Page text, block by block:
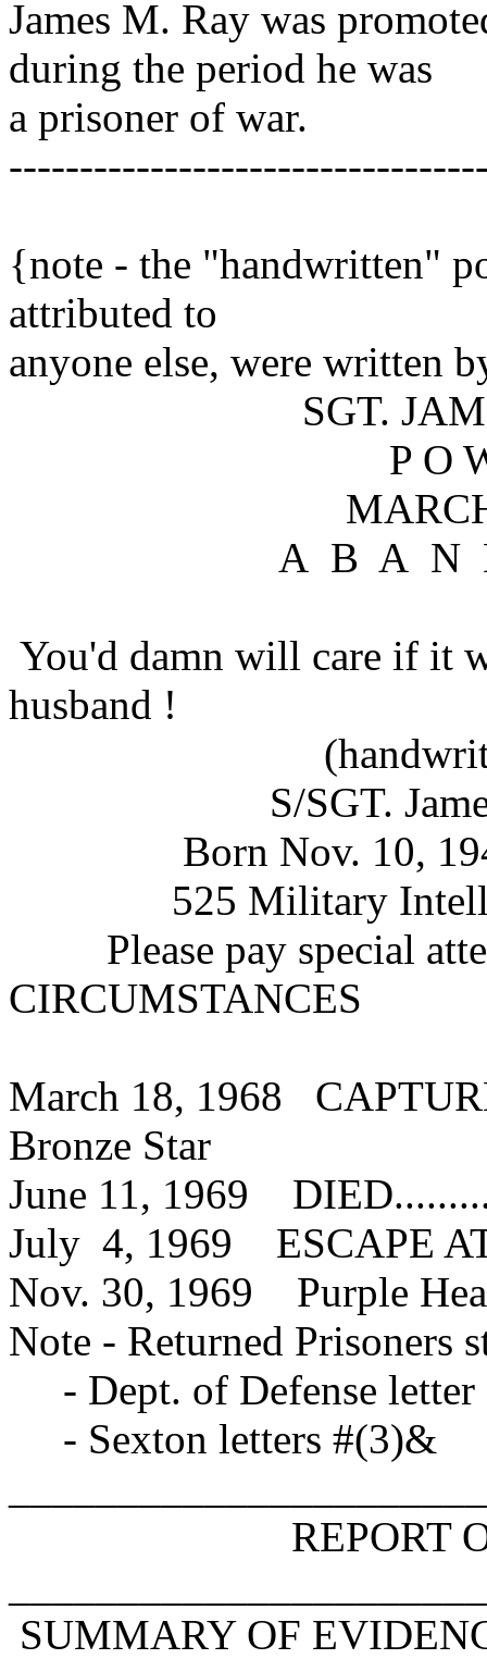
James M. Ray was
during the period he was
a prisoner of war.
{note - the "handwritten"
attributed to
anyone else, were written
SGT. JAMES
P O
MARCH 18,
A B A N D
You'd damn will care if it
husband !
S/SGT. James
Born Nov. 10, 1949
525 Military
Please pay special
CIRCUMSTANCES
March 18, 1968
Bronze Star
June 11, 1969
July 4, 1969 ESCAPE
Nov. 30, 1969 Purple
Note - Returned Prisoners
- Dept. of Defense letter
- Sexton letters #(3)&
REPORT OF
SUMMARY OF